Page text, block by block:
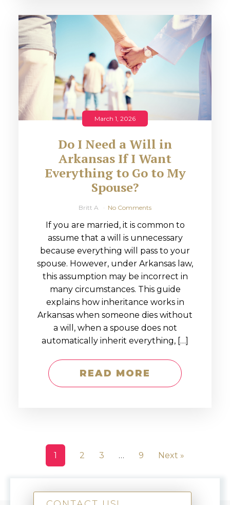
March 1, 2026
Do I Need a Will in
Arkansas If I Want
Everything to Go to My
Spouse?
Britt A No Comments
If you are married, it is common to
assume that a will is unnecessary
because everything will pass to your
spouse. However, under Arkansas law,
this assumption may be incorrect in
many circumstances. This guide
explains how inheritance works in
Arkansas when someone dies without
a will, when a spouse does not
automatically inherit everything, […]
READ MORE
1 2 3 … 9 Next »